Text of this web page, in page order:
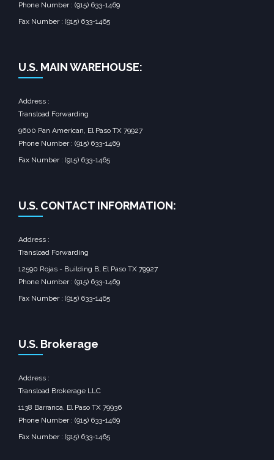
Phone Number : (915) 633-1469
Fax Number : (915) 633-1465
U.S. MAIN WAREHOUSE:
Address :
Transload Forwarding
9600 Pan American, El Paso TX 79927
Phone Number : (915) 633-1469
Fax Number : (915) 633-1465
U.S. CONTACT INFORMATION:
Address :
Transload Forwarding
12590 Rojas - Building B, El Paso TX 79927
Phone Number : (915) 633-1469
Fax Number : (915) 633-1465
U.S. Brokerage
Address :
Transload Brokerage LLC
1138 Barranca, El Paso TX 79936
Phone Number : (915) 633-1469
Fax Number : (915) 633-1465